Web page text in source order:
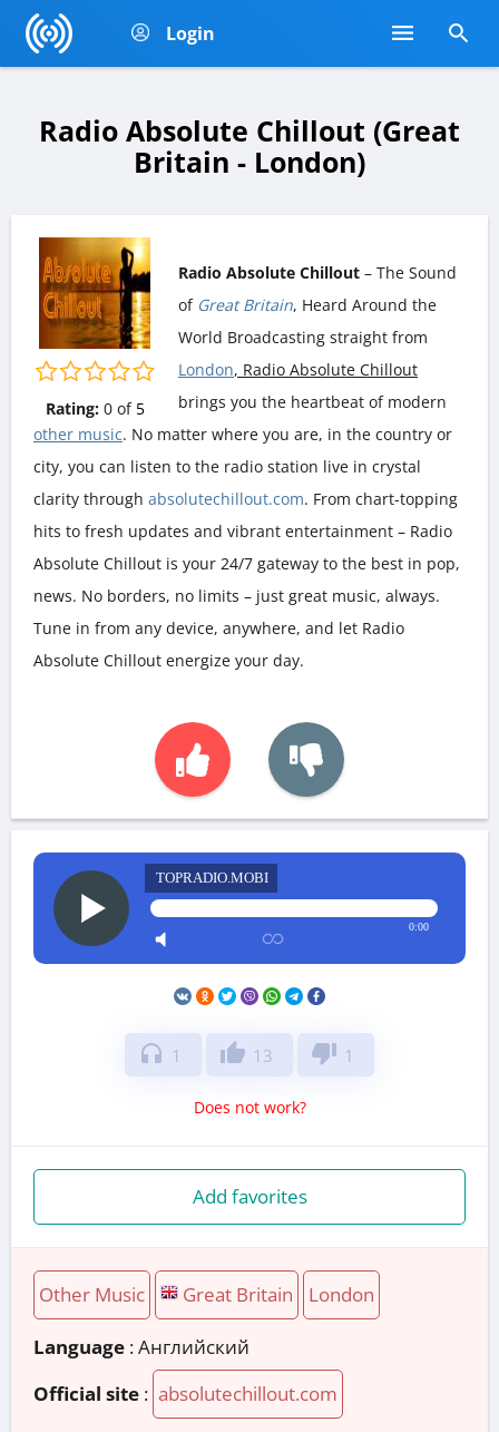
Login
Radio Absolute Chillout (Great
Britain - London)
Rating: 0of 5
Radio Absolute Chillout – The Sound
of Great Britain, Heard Around the
World Broadcasting straight from
London, Radio Absolute Chillout
brings you the heartbeat of modern
other music. No matter where you are, in the country or
city, you can listen to the radio station live in crystal
clarity through absolutechillout.com. From chart-topping
hits to fresh updates and vibrant entertainment – Radio
Absolute Chillout is your 24/7 gateway to the best in pop,
news. No borders, no limits – just great music, always.
Tune in from any device, anywhere, and let Radio
Absolute Chillout energize your day.
TOPRADIO.MOBI
0:00
headphones 1 thumb_up 13 thumb_down 1
Does not work?
Add favorites
Other Music Great Britain London
Language : Английский
Official site : absolutechillout.com